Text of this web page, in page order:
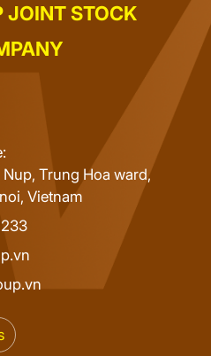
JOINT STOCK
Trung Hoa ward,
Vietnam